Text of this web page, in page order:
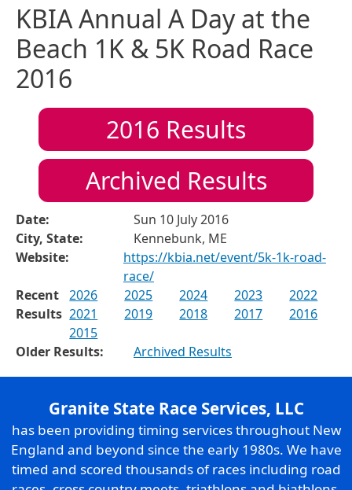
KBIA Annual A Day at the
Beach 1K & 5K Road Race
2016
2016 Results
Archived Results
Date:
Sun 10 July 2016
City, State:
Kennebunk, ME
Website:
https://kbia.net/event/5k-1k-road-
race/
Recent
Results
2026 2025 2024 2023
2022
2021
2019 2018 2017
2016
2015
Older Results:
Archived Results
Granite State Race Services, LLC
has been providing timing services throughout New
England and beyond since the early 1980s. We have
timed and scored thousands of races including road